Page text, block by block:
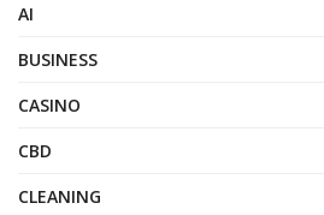
AI
BUSINESS
CASINO
CBD
CLEANING